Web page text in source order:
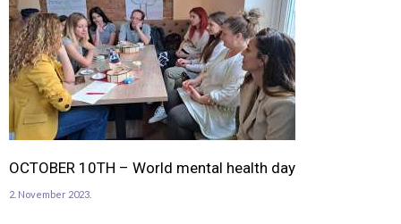
OCTOBER 10TH – World mental health day
2. November 2023.